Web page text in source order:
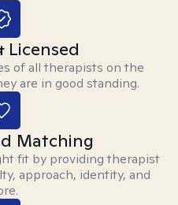
Licensed
of all therapists on the
are in good standing.
Matching
fit by providing therapist
approach, identity, and